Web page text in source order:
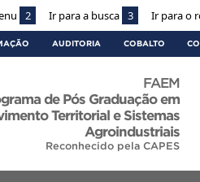
2 Ir para a busca 3 Ir para o
AUDITORIA COBALTO
FAEM
de Pós Graduação em
Territorial e Sistemas
Agroindustriais
Reconhecido pela CAPES